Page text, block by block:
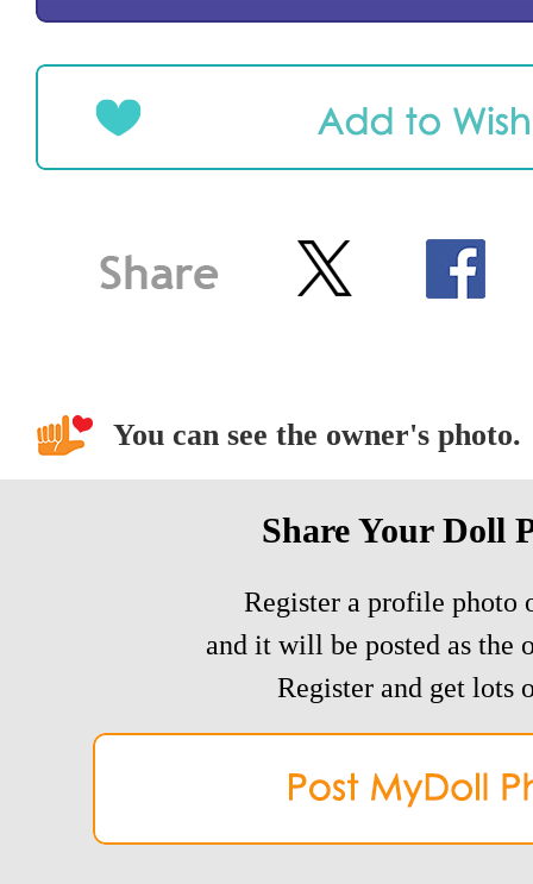
You can see the owner's photo.
Share Your Doll
Register a profile photo
and it will be posted as the
Register and get lots